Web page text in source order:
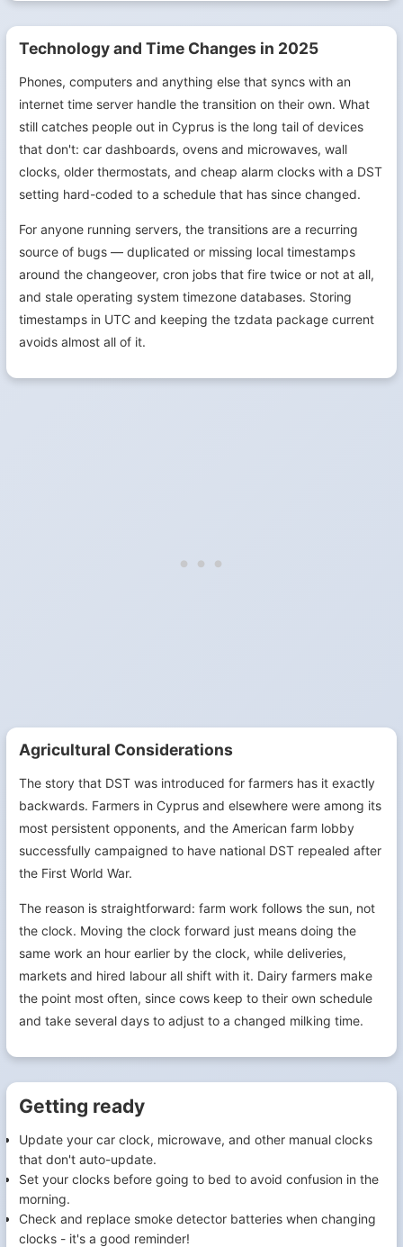
Technology and Time Changes in 2025
Phones, computers and anything else that syncs with an
internet time server handle the transition on their own. What
still catches people out in Cyprus is the long tail of devices
that don't: car dashboards, ovens and microwaves, wall
clocks, older thermostats, and cheap alarm clocks with a DST
setting hard-coded to a schedule that has since changed.
For anyone running servers, the transitions are a recurring
source of bugs — duplicated or missing local timestamps
around the changeover, cron jobs that fire twice or not at all,
and stale operating system timezone databases. Storing
timestamps in UTC and keeping the tzdata package current
avoids almost all of it.
Agricultural Considerations
The story that DST was introduced for farmers has it exactly
backwards. Farmers in Cyprus and elsewhere were among its
most persistent opponents, and the American farm lobby
successfully campaigned to have national DST repealed after
the First World War.
The reason is straightforward: farm work follows the sun, not
the clock. Moving the clock forward just means doing the
same work an hour earlier by the clock, while deliveries,
markets and hired labour all shift with it. Dairy farmers make
the point most often, since cows keep to their own schedule
and take several days to adjust to a changed milking time.
Getting ready
Update your car clock, microwave, and other manual clocks
that don't auto-update.
Set your clocks before going to bed to avoid confusion in the
morning.
Check and replace smoke detector batteries when changing
clocks - it's a good reminder!